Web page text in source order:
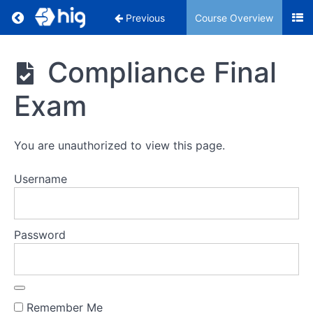
Return to course: Compliance
Previous Course Overview
Compliance
Section
Compliance
Overview
Section
Insurance
Regulations
and
Compliance Final
Exam
You are unauthorized to view this page.
Username
Password
Remember Me